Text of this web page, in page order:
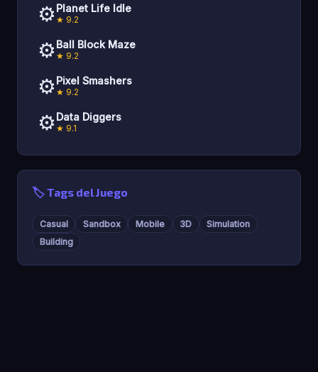
⚙️Planet Life Idle
★ 9.2
⚙️Ball Block Maze
★ 9.2
⚙️Pixel Smashers
★ 9.2
⚙️Data Diggers
★ 9.1
🏷️ Tags del Juego
Casual Sandbox Mobile 3D
Simulation
Building